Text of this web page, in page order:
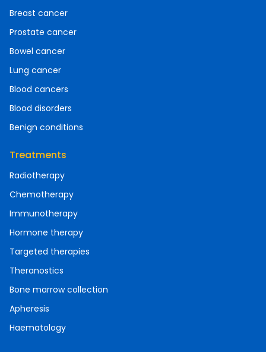
Breast cancer
Prostate cancer
Bowel cancer
Lung cancer
Blood cancers
Blood disorders
Benign conditions
Treatments
Radiotherapy
Chemotherapy
Immunotherapy
Hormone therapy
Targeted therapies
Theranostics
Bone marrow collection
Apheresis
Haematology